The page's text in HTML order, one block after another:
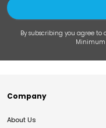
By subscribing you agree to
Minimum
Company
About Us